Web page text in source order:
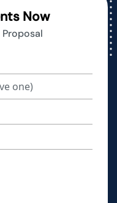
Now
Proposal